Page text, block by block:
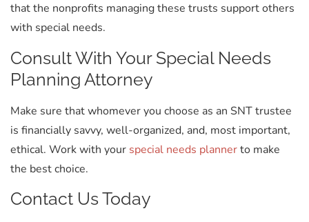
that the nonprofits managing these trusts support others
with special needs.
Consult With Your Special Needs
Planning Attorney
Make sure that whomever you choose as an SNT trustee
is financially savvy, well-organized, and, most important,
ethical. Work with your special needs plannerto make
the best choice.
Contact Us Today